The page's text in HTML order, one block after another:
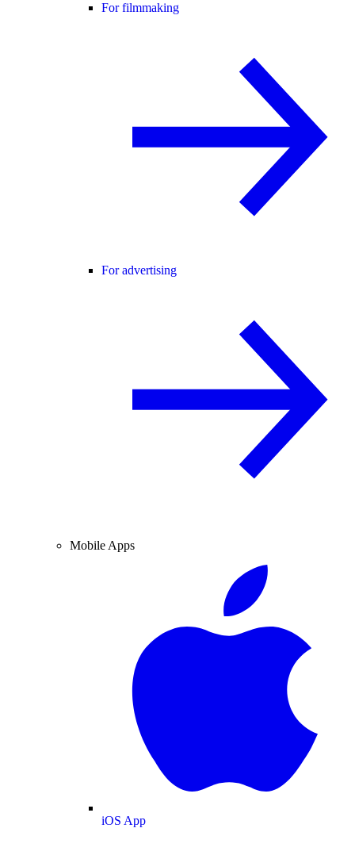
For filmmaking
For advertising
Mobile Apps
iOS App